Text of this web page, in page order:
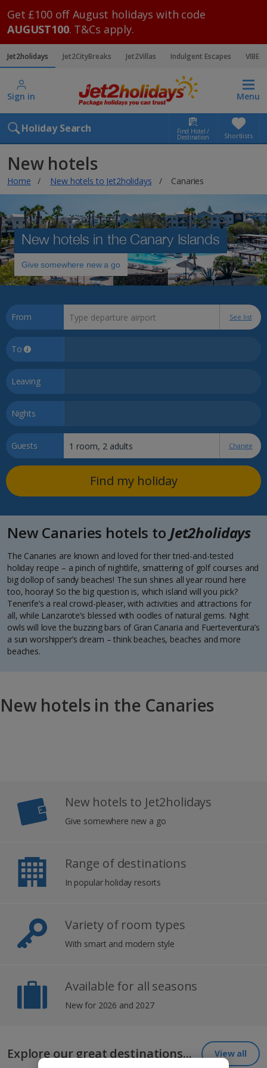
Get £100 off August holidays with code
AUGUST100. T&Cs apply.
Jet2holidays Jet2CityBreaks Jet2Villas Indulgent Escapes VIBE
Sign in Menu
Holiday Search Find Hotel /
Destination Shortlists
New hotels
Home New hotels to Jet2holidays Canaries
New hotels in the Canary Islands
Give somewhere new a go
From See list
To
Leaving
Nights
Guests Change
Find my holiday
New Canaries hotels to Jet2holidays
The Canaries are known and loved for their tried-and-tested
holiday recipe – a pinch of nightlife, smattering of golf courses and
big dollop of sandy beaches! The sun shines all year round here
too, hooray! So the big question is, which island will you pick?
Tenerife’s a real crowd-pleaser, with activities and attractions for
all, while Lanzarote’s blessed with oodles of natural gems. Night
owls will love the buzzing bars of Gran Canaria and Fuerteventura’s
a sun worshipper’s dream – think beaches, beaches and more
beaches.
New hotels in the Canaries
New hotels to Jet2holidays
Give somewhere new a go
Range of destinations
In popular holiday resorts
Variety of room types
With smart and modern style
Available for all seasons
New for 2026 and 2027
Explore our great destinations... View all